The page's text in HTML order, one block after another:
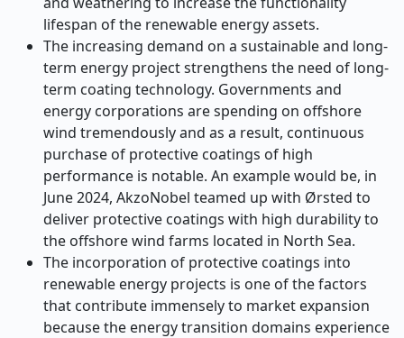
lifespan of the renewable energy assets.
The increasing demand on a sustainable and long-
term energy project strengthens the need of long-
term coating technology. Governments and
energy corporations are spending on offshore
wind tremendously and as a result, continuous
purchase of protective coatings of high
performance is notable. An example would be, in
June 2024, AkzoNobel teamed up with Ørsted to
deliver protective coatings with high durability to
the offshore wind farms located in North Sea.
The incorporation of protective coatings into
renewable energy projects is one of the factors
that contribute immensely to market expansion
because the energy transition domains experience